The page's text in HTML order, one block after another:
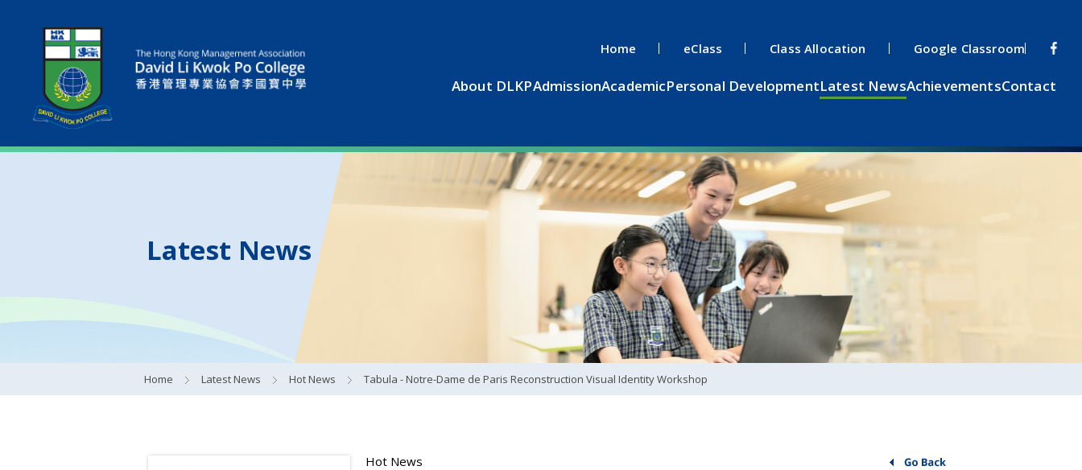
Home eClass Class Allocation Google Classroom
About DLKPAdmissionAcademicPersonal DevelopmentLatest NewsAchievementsContact
Latest News
Home Latest News Hot News Tabula - Notre-Dame de Paris Reconstruction Visual Identity Workshop
Hot News